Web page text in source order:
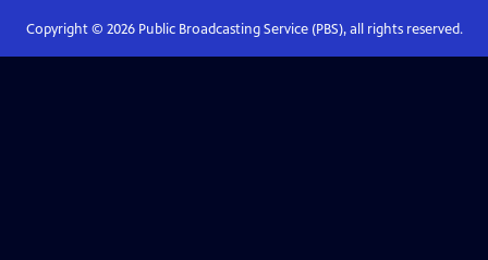
Copyright © 2026Public Broadcasting Service (PBS), all rights reserved.